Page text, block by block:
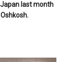
Japan last month